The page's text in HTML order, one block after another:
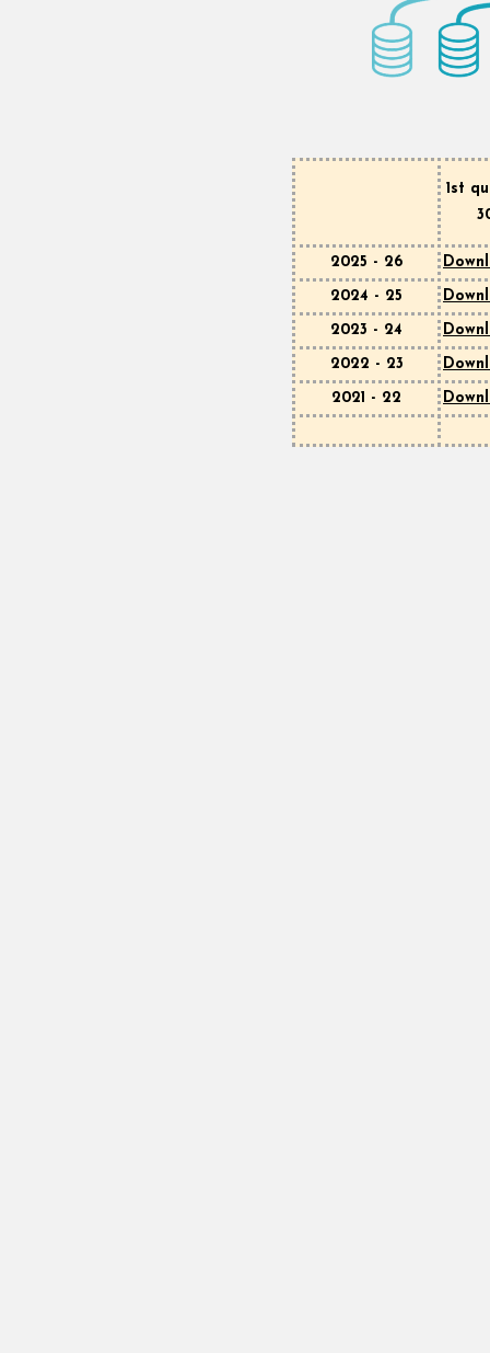
1st
2025 - 26
2024 - 25
2023 - 24
2022 - 23
2021 - 22